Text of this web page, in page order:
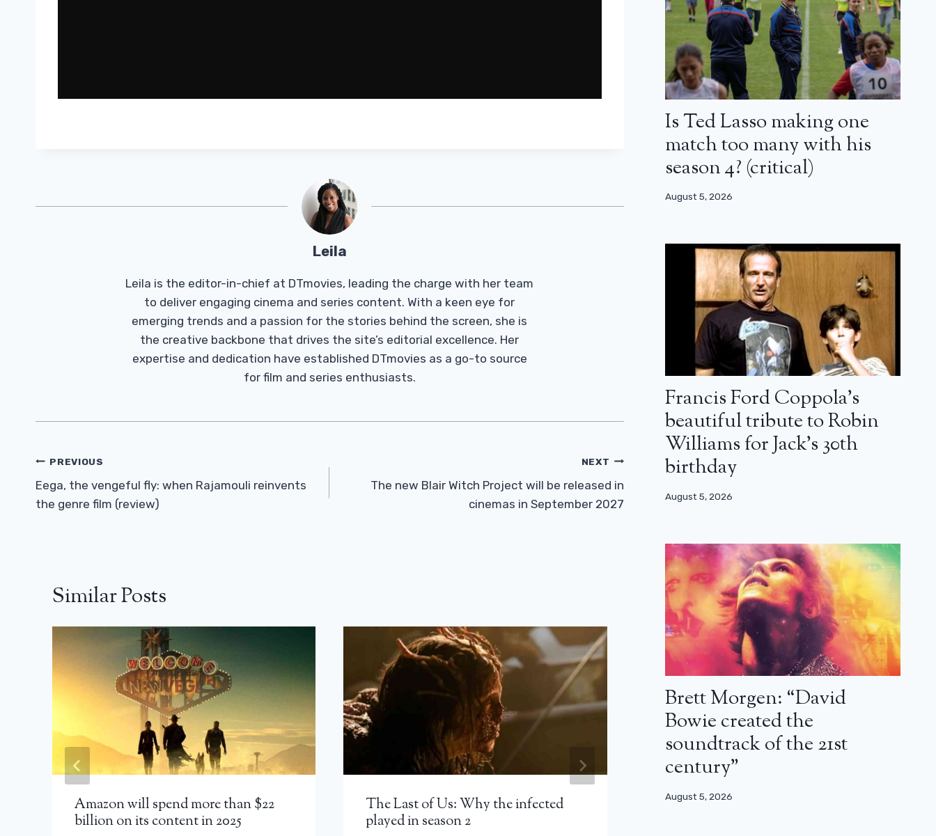
Leila
Leila is the editor-in-chief at DTmovies, leading the charge with her team
to deliver engaging cinema and series content. With a keen eye for
emerging trends and a passion for the stories behind the screen, she is
the creative backbone that drives the site’s editorial excellence. Her
expertise and dedication have established DTmovies as a go-to source
for film and series enthusiasts.
Post
Navigation
PREVIOUS
Eega, the vengeful fly: when Rajamouli reinvents
the genre film (review)
NEXT
The new Blair Witch Project will be released in
cinemas in September 2027
Similar Posts
Amazon will spend more than $22
billion on its content in 2025
The Last of Us: Why the infected
played in season 2
Norman Reedus: “Do you really
Is Ted Lasso making one
match too many with his
season 4? (critical)
August 5, 2026
Francis Ford Coppola’s
beautiful tribute to Robin
Williams for Jack’s 30th
birthday
August 5, 2026
Brett Morgen: “David
Bowie created the
soundtrack of the 21st
century”
August 5, 2026